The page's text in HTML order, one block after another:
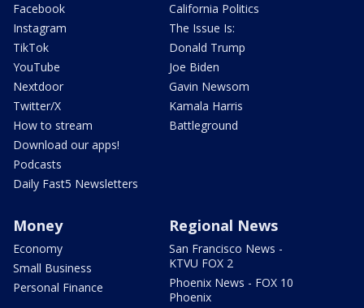
Facebook
Instagram
TikTok
YouTube
Nextdoor
Twitter/X
How to stream
Download our apps!
Podcasts
Daily Fast5 Newsletters
California Politics
The Issue Is:
Donald Trump
Joe Biden
Gavin Newsom
Kamala Harris
Battleground
Money
Economy
Small Business
Personal Finance
Regional News
San Francisco News -
KTVU FOX 2
Phoenix News - FOX 10
Phoenix